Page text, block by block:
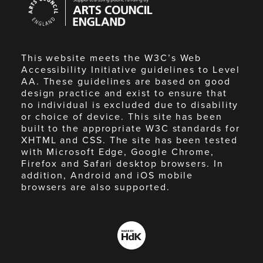
Council
England
This website meets the W3C’s Web
Accessibility Initiative guidelines to Level
AA. These guidelines are based on good
design practice and exist to ensure that
no individual is excluded due to disability
or choice of device. This site has been
built to the appropriate W3C standards for
XHTML and CSS. The site has been tested
with Microsoft Edge, Google Chrome,
Firefox and Safari desktop browsers. In
addition, Android and iOS mobile
browsers are also supported.
Made
by
HdK